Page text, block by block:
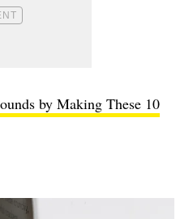
by Making These 10